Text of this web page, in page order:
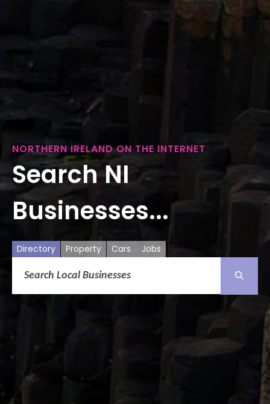
NORTHERN IRELAND ON THE INTERNET
Search NI
Businesses...
Directory Property Cars Jobs